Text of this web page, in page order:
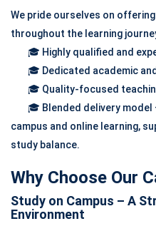
We pride ourselves on
throughout the learning
🎓 Highly qualified and
🎓 Dedicated academic
🎓 Quality-focused
🎓 Blended delivery model
campus and online learning,
study balance.
Why Choose Our
Study on Campus – A
Environment